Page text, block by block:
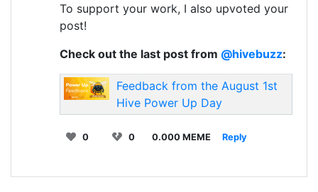
To support your work, I also upvoted your
post!
Check out the last post from @hivebuzz:
Feedback from the August 1st
Hive Power Up Day
0 0 0.000 MEME Reply